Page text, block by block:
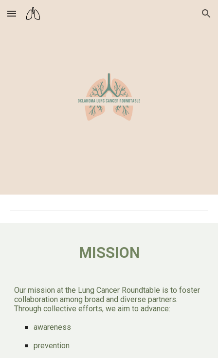
Skip to main content Skip to navigation
MISSION
Our mission at the Lung Cancer Roundtable is to foster
collaboration among broad and diverse partners.
Through collective efforts, we aim to advance:
awareness
prevention